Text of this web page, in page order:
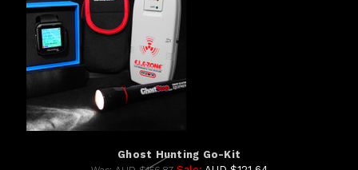
Ghost Hunting Go-Kit